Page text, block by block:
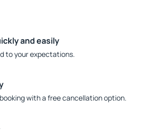
and easily
to your expectations.
with a free cancellation option.